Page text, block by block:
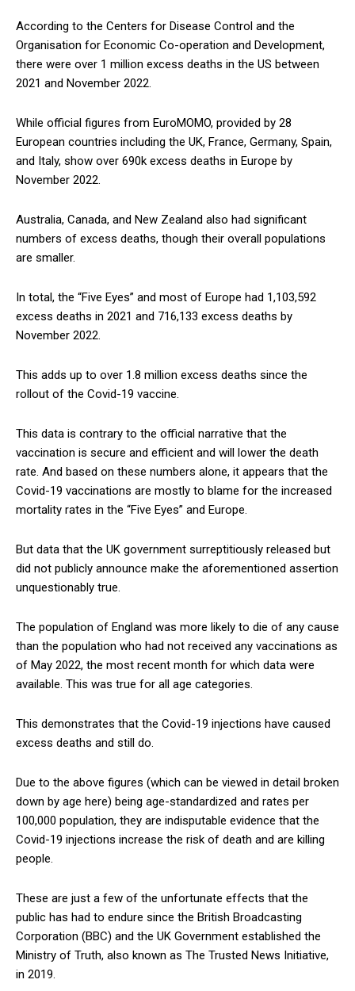
According to the Centers for Disease Control and the
Organisation for Economic Co-operation and Development,
there were over 1 million excess deaths in the US between
2021 and November 2022.
While official figures from EuroMOMO, provided by 28
European countries including the UK, France, Germany, Spain,
and Italy, show over 690k excess deaths in Europe by
November 2022.
Australia, Canada, and New Zealand also had significant
numbers of excess deaths, though their overall populations
are smaller.
In total, the “Five Eyes” and most of Europe had 1,103,592
excess deaths in 2021 and 716,133 excess deaths by
November 2022.
This adds up to over 1.8 million excess deaths since the
rollout of the Covid-19 vaccine.
This data is contrary to the official narrative that the
vaccination is secure and efficient and will lower the death
rate. And based on these numbers alone, it appears that the
Covid-19 vaccinations are mostly to blame for the increased
mortality rates in the “Five Eyes” and Europe.
But data that the UK government surreptitiously released but
did not publicly announce make the aforementioned assertion
unquestionably true.
The population of England was more likely to die of any cause
than the population who had not received any vaccinations as
of May 2022, the most recent month for which data were
available. This was true for all age categories.
This demonstrates that the Covid-19 injections have caused
excess deaths and still do.
Due to the above figures (which can be viewed in detail broken
down by age here) being age-standardized and rates per
100,000 population, they are indisputable evidence that the
Covid-19 injections increase the risk of death and are killing
people.
These are just a few of the unfortunate effects that the
public has had to endure since the British Broadcasting
Corporation (BBC) and the UK Government established the
Ministry of Truth, also known as The Trusted News Initiative,
in 2019.